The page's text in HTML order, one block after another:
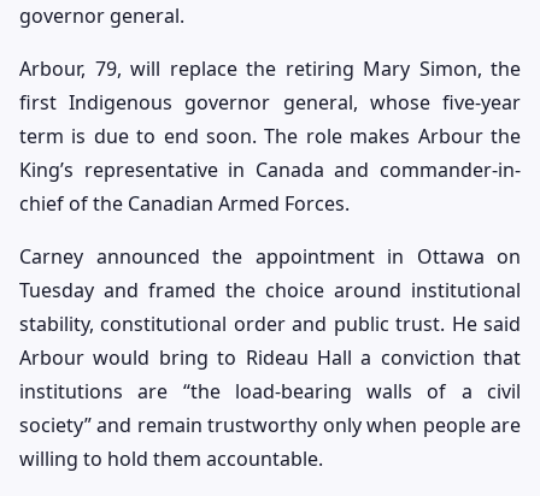
governor general.
Arbour, 79, will replace the retiring Mary Simon, the
first Indigenous governor general, whose five-year
term is due to end soon. The role makes Arbour the
King’s representative in Canada and commander-in-
chief of the Canadian Armed Forces.
Carney announced the appointment in Ottawa on
Tuesday and framed the choice around institutional
stability, constitutional order and public trust. He said
Arbour would bring to Rideau Hall a conviction that
institutions are “the load-bearing walls of a civil
society” and remain trustworthy only when people are
willing to hold them accountable.